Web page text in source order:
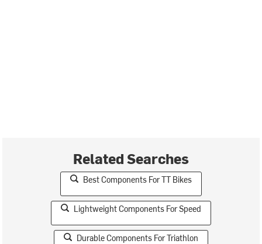
Related Searches
Best Components For TT Bikes
Lightweight Components For Speed
Durable Components For Triathlon